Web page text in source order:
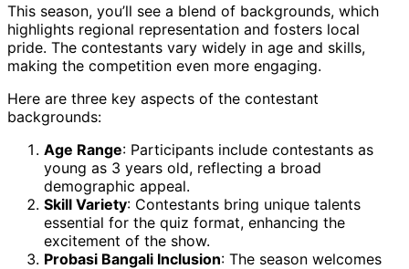
This season, you’ll see a blend of backgrounds, which
highlights regional representation and fosters local
pride. The contestants vary widely in age and skills,
making the competition even more engaging.
Here are three key aspects of the contestant
backgrounds:
Age Range: Participants include contestants as
young as 3 years old, reflecting a broad
demographic appeal.
Skill Variety: Contestants bring unique talents
essential for the quiz format, enhancing the
excitement of the show.
Probasi Bangali Inclusion: The season welcomes